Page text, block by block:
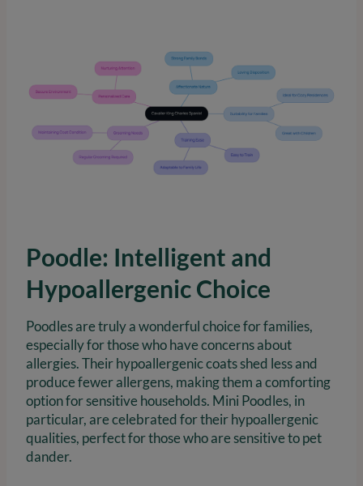
Poodle: Intelligent and
Hypoallergenic Choice
Poodles are truly a wonderful choice for families,
especially for those who have concerns about
allergies. Their hypoallergenic coats shed less and
produce fewer allergens, making them a comforting
option for sensitive households. Mini Poodles, in
particular, are celebrated for their hypoallergenic
qualities, perfect for those who are sensitive to pet
dander.